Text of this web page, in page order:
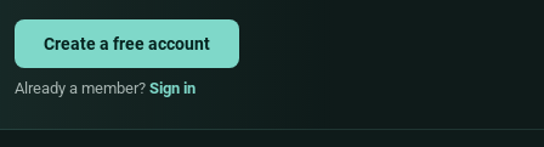
Create a free account
Already a member? Sign in